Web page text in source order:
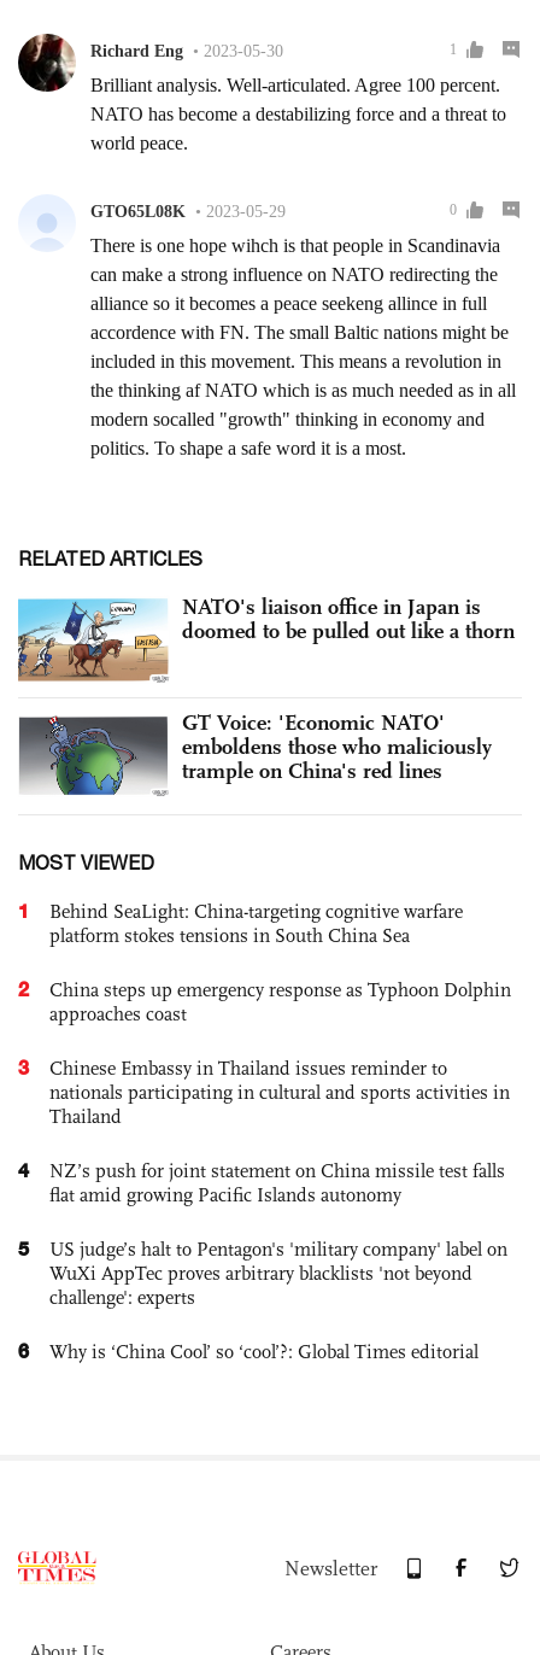
RELATED ARTICLES
NATO's liaison office in Japan is
doomed to be pulled out like a thorn
GT Voice: 'Economic NATO'
emboldens those who maliciously
trample on China's red lines
MOST VIEWED
1
Behind SeaLight: China-targeting cognitive warfare
platform stokes tensions in South China Sea
2
China steps up emergency response as Typhoon Dolphin
approaches coast
3
Chinese Embassy in Thailand issues reminder to
nationals participating in cultural and sports activities in
Thailand
4
NZ’s push for joint statement on China missile test falls
flat amid growing Pacific Islands autonomy
5
US judge’s halt to Pentagon's 'military company' label on
WuXi AppTec proves arbitrary blacklists 'not beyond
challenge': experts
6 Why is ‘China Cool’ so ‘cool’?: Global Times editorial
Newsletter